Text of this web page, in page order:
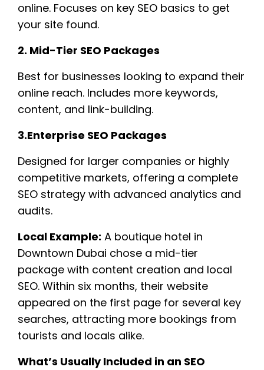
online. Focuses on key SEO basics to get
your site found.
2. Mid-Tier SEO Packages
Best for businesses looking to expand their
online reach. Includes more keywords,
content, and link-building.
3.Enterprise SEO Packages
Designed for larger companies or highly
competitive markets, offering a complete
SEO strategy with advanced analytics and
audits.
Local Example: A boutique hotel in
Downtown Dubai chose a mid-tier
package with content creation and local
SEO. Within six months, their website
appeared on the first page for several key
searches, attracting more bookings from
tourists and locals alike.
What’s Usually Included in an SEO